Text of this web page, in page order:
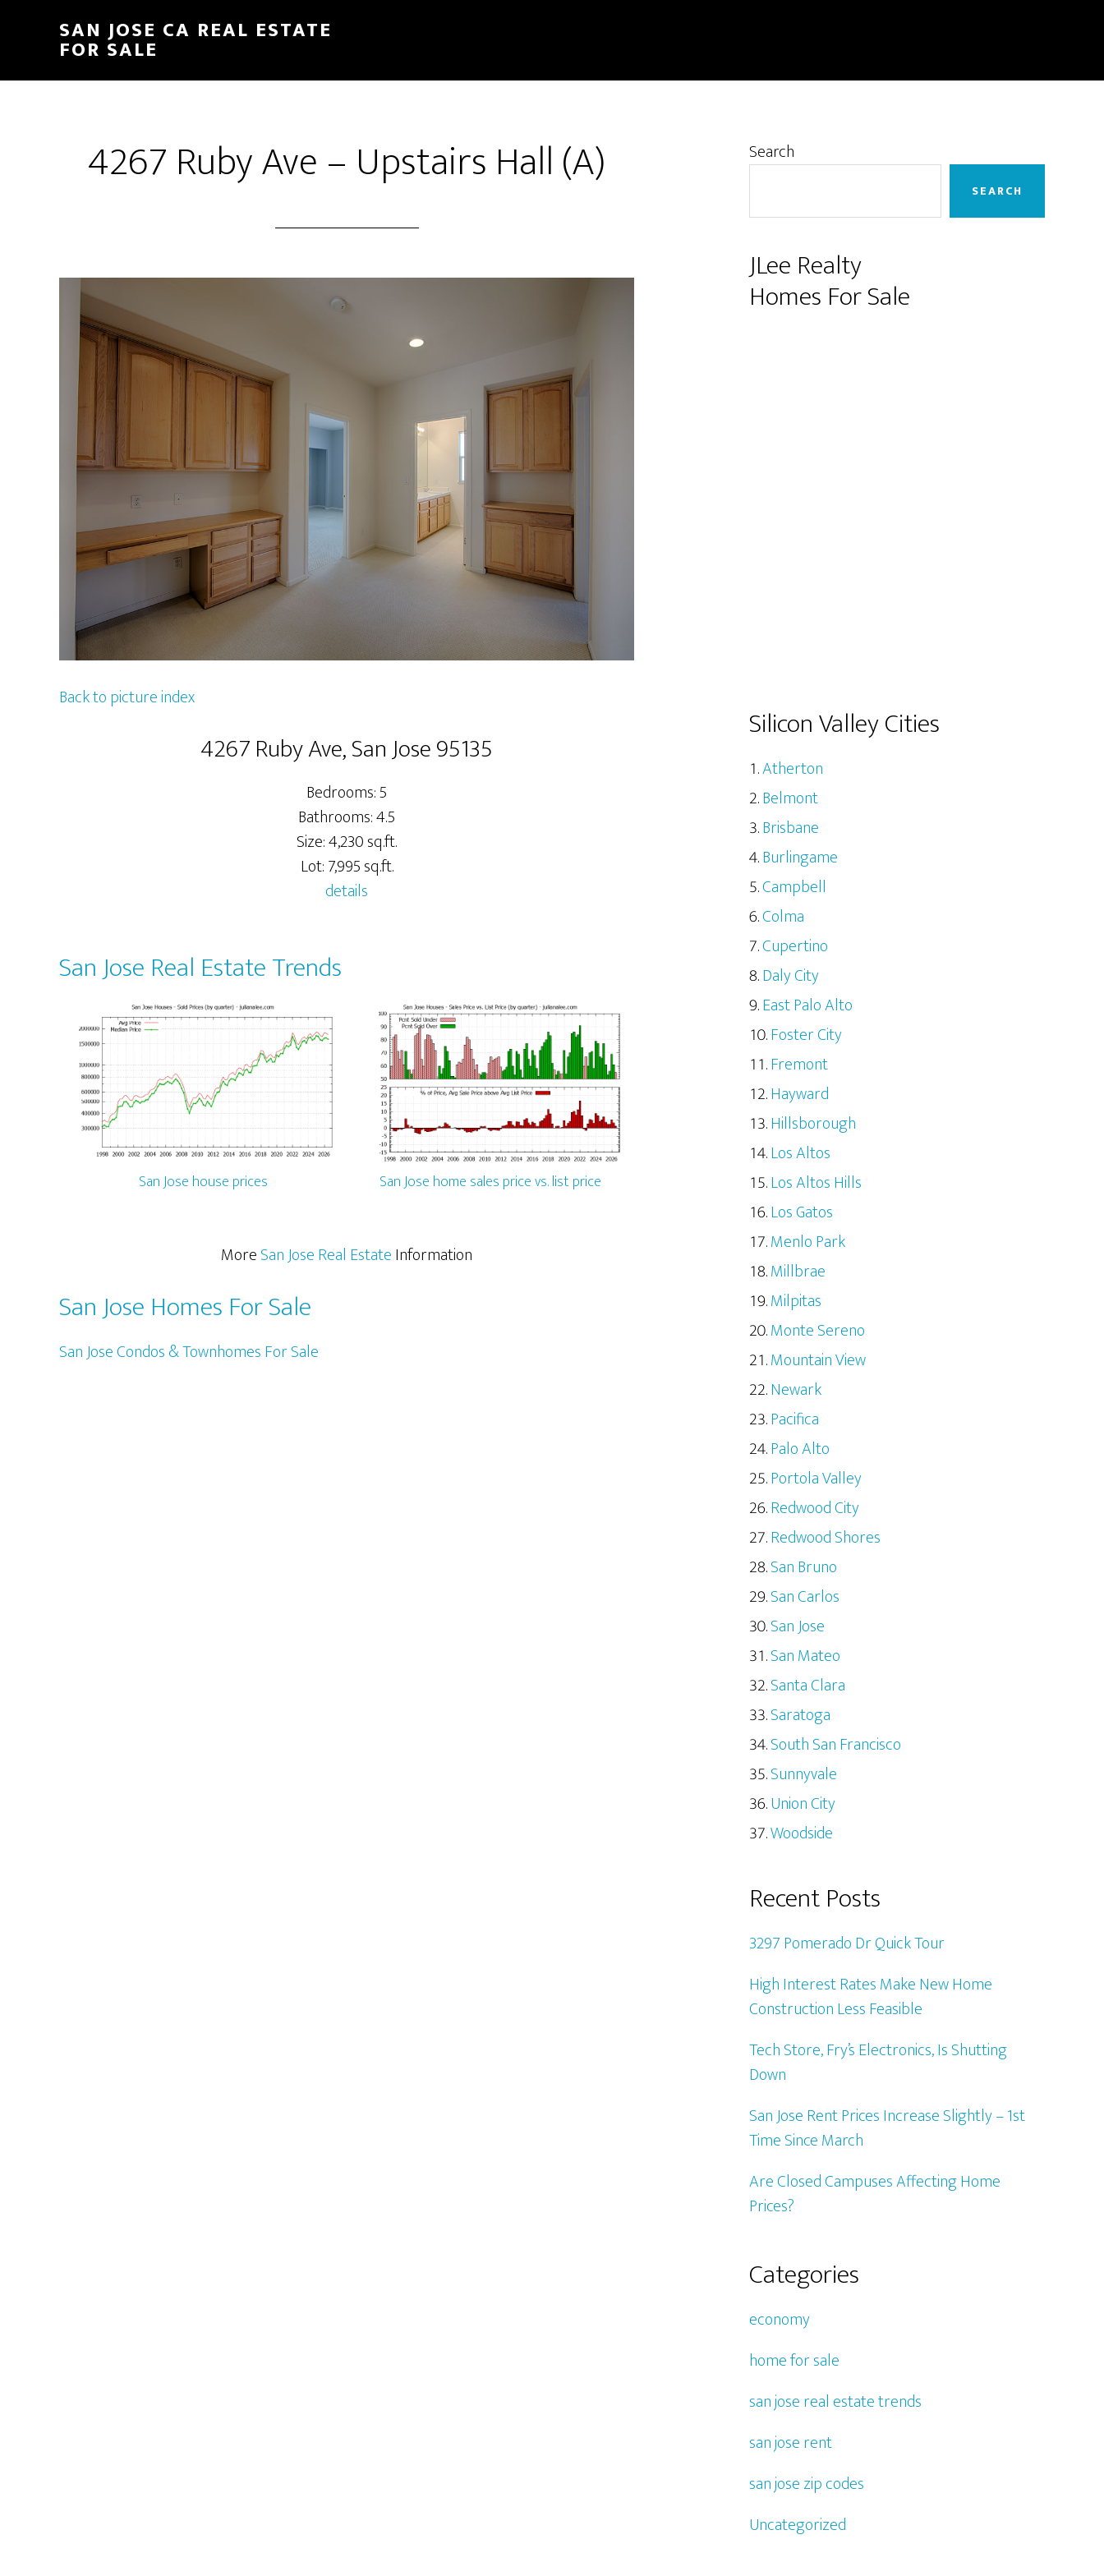
content
sidebar
SAN JOSE CA REAL ESTATE
FOR SALE
4267 Ruby Ave – Upstairs Hall (A)
Back to picture index
4267 Ruby Ave, San Jose 95135
Bedrooms: 5
Bathrooms: 4.5
Size: 4,230 sq.ft.
Lot: 7,995 sq.ft.
details
San Jose Real Estate Trends
San Jose house prices San Jose home sales price vs. list price
MoreSan Jose Real EstateInformation
San Jose Homes For Sale
San Jose Condos & Townhomes For Sale
Primary
Search
SEARCH
JLee Realty
Homes For Sale
Silicon Valley Cities
Atherton
Belmont
Brisbane
Burlingame
Campbell
Colma
Cupertino
Daly City
East Palo Alto
Foster City
Fremont
Hayward
Hillsborough
Los Altos
Los Altos Hills
Los Gatos
Menlo Park
Millbrae
Milpitas
Monte Sereno
Mountain View
Newark
Pacifica
Palo Alto
Portola Valley
Redwood City
Redwood Shores
San Bruno
San Carlos
San Jose
San Mateo
Santa Clara
Saratoga
South San Francisco
Sunnyvale
Union City
Woodside
Recent Posts
3297 Pomerado Dr Quick Tour
High Interest Rates Make New Home
Construction Less Feasible
Tech Store, Fry’s Electronics, Is Shutting
Down
San Jose Rent Prices Increase Slightly – 1st
Time Since March
Are Closed Campuses Affecting Home
Prices?
Categories
economy
home for sale
san jose real estate trends
san jose rent
san jose zip codes
Uncategorized